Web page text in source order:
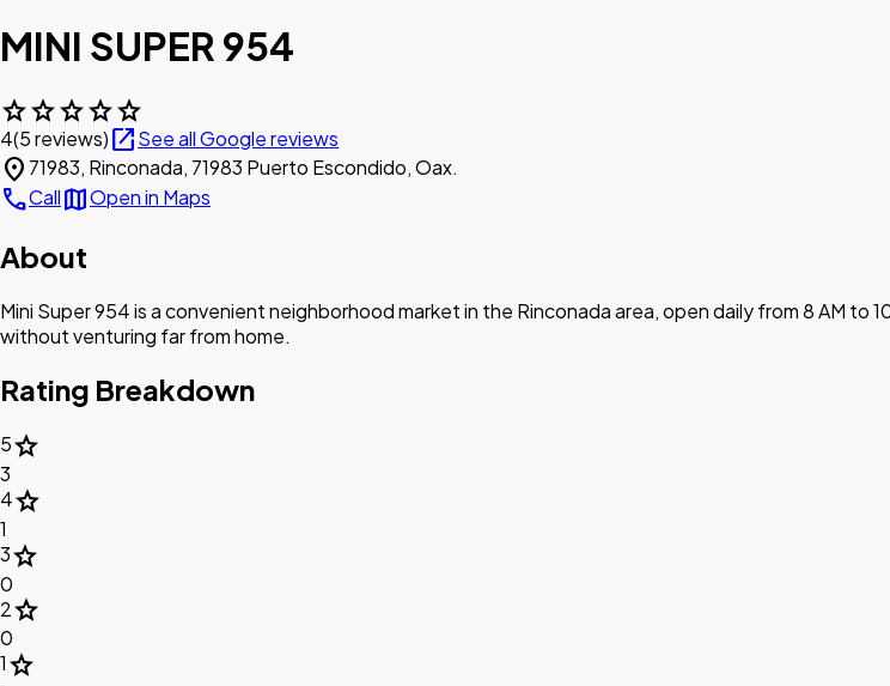
MINI SUPER 954
starstarstarstarstar
4(5 reviews)open_in_newSee all Google reviews
location_on 71983, Rinconada, 71983 Puerto Escondido, Oax.
callCallmapOpen in Maps
About
Mini Super 954 is a convenient neighborhood market in the Rinconada area, open daily from 8 AM to
without venturing far from home.
Rating Breakdown
5star
3
4star
1
3star
0
2star
0
1star